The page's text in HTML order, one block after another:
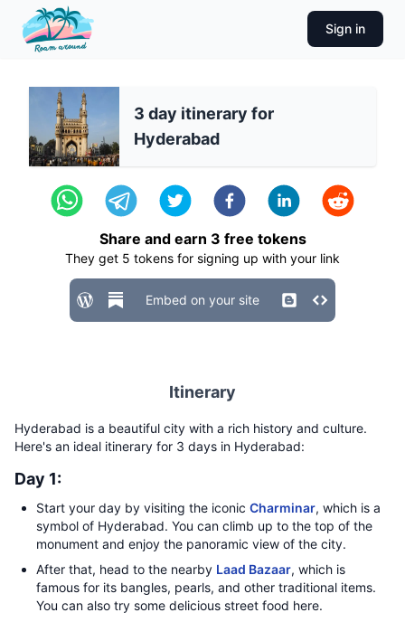
Sign in
3 day itinerary for
Hyderabad
Share and earn 3 free tokens
They get 5 tokens for signing up with your link
Embed on your site
Itinerary
Hyderabad is a beautiful city with a rich history and culture.
Here's an ideal itinerary for 3 days in Hyderabad:
Day 1:
Start your day by visiting the iconic Charminar, which is a
symbol of Hyderabad. You can climb up to the top of the
monument and enjoy the panoramic view of the city.
After that, head to the nearby Laad Bazaar, which is
famous for its bangles, pearls, and other traditional items.
You can also try some delicious street food here.